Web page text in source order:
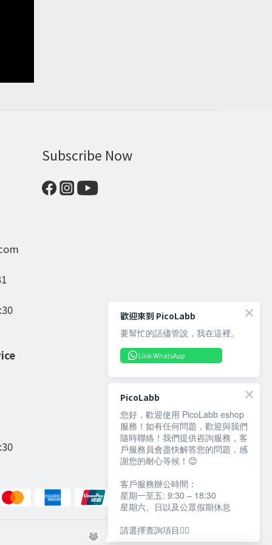
Subscribe Now
歡迎來到 PicoLabb
要幫忙的話儘管說，我在這裡。
Link WhatsApp
PicoLabb
您好，歡迎使用 PicoLabb eshop
服務！如有任何問題，歡迎與我們
隨時聯絡！我們提供咨詢服務，客
戶服務員會盡快解答您的問題，感
謝您的耐心等候！😊
客戶服務辦公時間：
星期一至五: 9:30 – 18:30
星期六、日以及公眾假期休息
請選擇查詢項目👇🏻